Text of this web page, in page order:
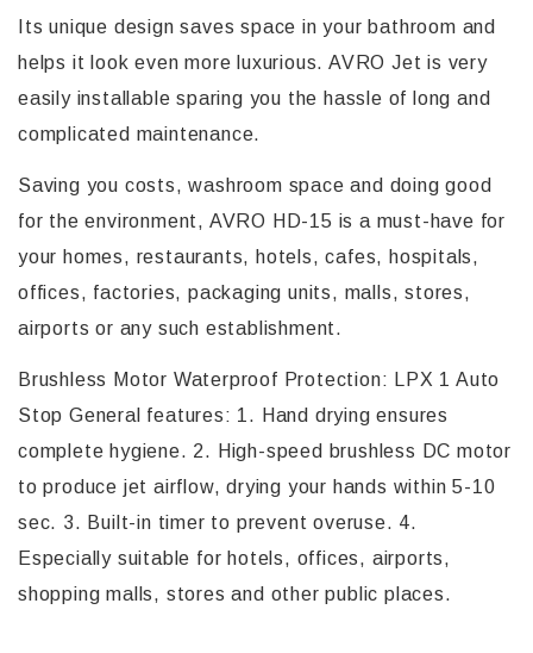
Its unique design saves space in your bathroom and
helps it look even more luxurious. AVRO Jet is very
easily installable sparing you the hassle of long and
complicated maintenance.
Saving you costs, washroom space and doing good
for the environment, AVRO HD-15 is a must-have for
your homes, restaurants, hotels, cafes, hospitals,
offices, factories, packaging units, malls, stores,
airports or any such establishment.
Brushless Motor Waterproof Protection: LPX 1 Auto
Stop General features: 1. Hand drying ensures
complete hygiene. 2. High-speed brushless DC motor
to produce jet airflow, drying your hands within 5-10
sec. 3. Built-in timer to prevent overuse. 4.
Especially suitable for hotels, offices, airports,
shopping malls, stores and other public places.